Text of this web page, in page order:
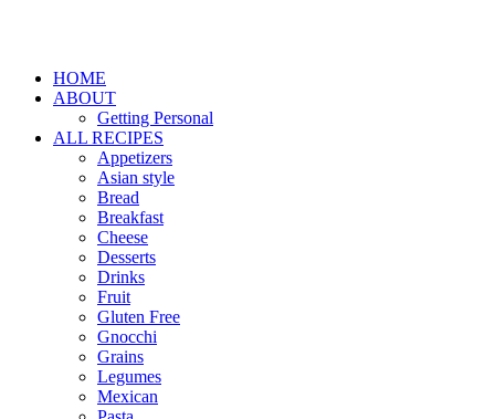
HOME
ABOUT
Getting Personal
ALL RECIPES
Appetizers
Asian style
Bread
Breakfast
Cheese
Desserts
Drinks
Fruit
Gluten Free
Gnocchi
Grains
Legumes
Mexican